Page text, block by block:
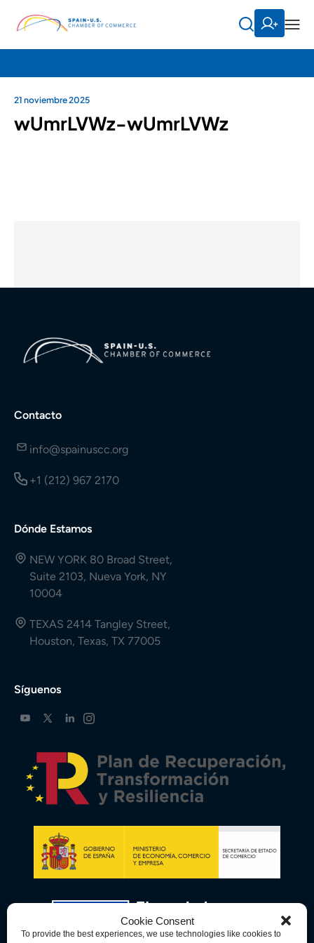
Cookie Consent
To provide the best experiences, we use technologies like cookies to
21 noviembre 2025
wUmrLVWz-wUmrLVWz
Contacto
info@spainuscc.org
+1 (212) 967 2170
Dónde Estamos
NEW YORK 80 Broad Street,
Suite 2103, Nueva York, NY
10004
TEXAS 2414 Tangley Street,
Houston, Texas, TX 77005
Síguenos